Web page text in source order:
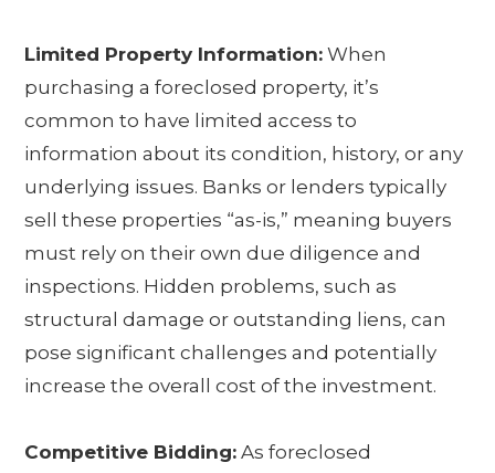
Limited Property Information: When
purchasing a foreclosed property, it’s
common to have limited access to
information about its condition, history, or any
underlying issues. Banks or lenders typically
sell these properties “as-is,” meaning buyers
must rely on their own due diligence and
inspections. Hidden problems, such as
structural damage or outstanding liens, can
pose significant challenges and potentially
increase the overall cost of the investment.
Competitive Bidding: As foreclosed